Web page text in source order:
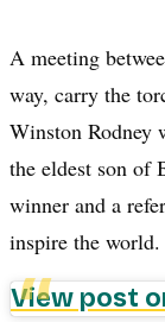
A meeting
way, carry the
Winston Rodney
the eldest son of
winner and a
inspire the world.
View post